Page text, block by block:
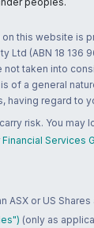
this website is
Ltd (ABN 18
not taken into
of a general
having regard to
risk. You
Financial Services
ASX or US
(only as